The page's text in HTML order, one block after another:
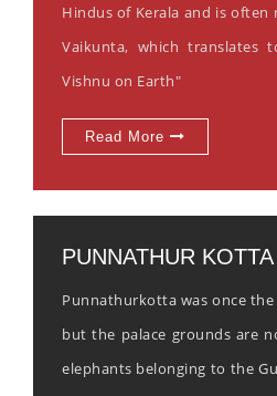
Hindus of Kerala and is often
Vaikunta, which translates
Vishnu on Earth"
Read More
PUNNATHUR
Punnathurkotta was once
but the palace grounds are
elephants belonging to the